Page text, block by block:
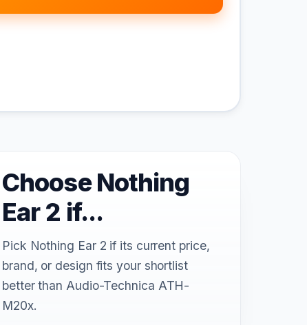
Choose Nothing
Ear 2 if...
Pick Nothing Ear 2 if its current price,
brand, or design fits your shortlist
better than Audio-Technica ATH-
M20x.